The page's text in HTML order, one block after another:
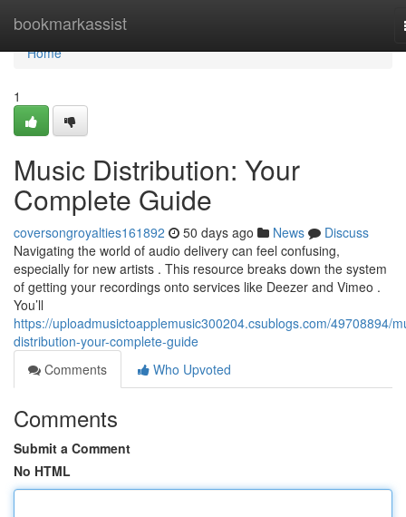
bookmarkassist
Home
Home
1
Music Distribution: Your
Complete Guide
coversongroyalties161892 50 days ago News
Discuss
Navigating the world of audio delivery can feel confusing,
especially for new artists . This resource breaks down the system
of getting your recordings onto services like Deezer and Vimeo .
You’ll
https://uploadmusictoapplemusic300204.csublogs.com/49708894/
distribution-your-complete-guide
Comments
Who Upvoted
Comments
Submit a Comment
No HTML